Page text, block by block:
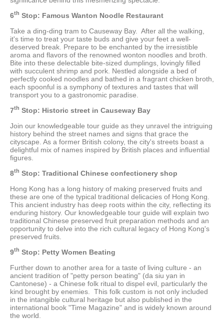
6th Stop: Famous Wanton Noodle Restaurant
Take a ding-ding tram to Causeway Bay. After all the walking,
it's time to treat your taste buds and give your feet a well-
deserved break. Prepare to be enchanted by the irresistible
aroma and flavors of the renowned wonton noodles and broth.
Bite into these delectable bite-sized dumplings, lovingly filled
with succulent shrimp and pork. Nestled alongside a bed of
perfectly cooked noodles and bathed in a fragrant chicken broth,
each spoonful is a symphony of textures and tastes that will
transport you to a gastronomic paradise.
7th Stop: Historic street in Causeway Bay
Join our knowledgeable tour guide as they unravel the intriguing
history behind the street names and signs that grace the
cityscape. As a former British colony, the city's streets boast a
delightful mix of names inspired by British places and influential
figures.
8th Stop: Traditional Chinese confectionery shop
Hong Kong has a long history of making preserved fruits and
these are one of the typical traditional delicacies of Hong Kong.
This ancient industry has deep roots within the city, reflecting its
enduring history. Our knowledgeable tour guide will explain two
traditional Chinese preserved fruit preparation methods and an
opportunity to delve into the rich cultural legacy of Hong Kong's
preserved fruits.
9th Stop: Petty Women Beating
Further down to another area for a taste of living culture - an
ancient tradition of "petty person beating" (da siu yan in
Cantonese) - a Chinese folk ritual to dispel evil, particularly the
kind brought by enemies. This folk custom is not only included
in the intangible cultural heritage but also published in the
international book "Time Magazine" and is widely known around
the world.